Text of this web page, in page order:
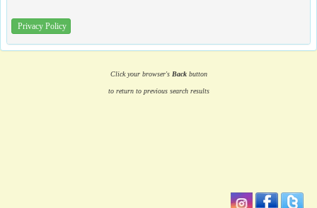
Privacy Policy
Click your browser's Backbutton
to return to previous search results